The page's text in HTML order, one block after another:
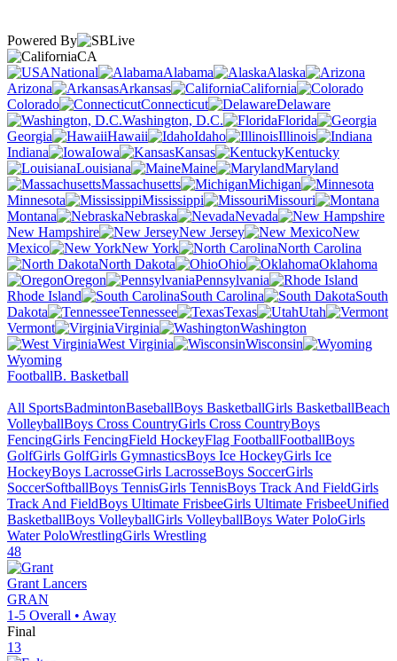
Powered By
CA
National
Alabama
Alaska
Arizona
Arkansas
California
Colorado
Connecticut
Delaware
Washington, D.C.
Florida
Georgia
Hawaii Idaho
Illinois
Indiana
Iowa Kansas
Kentucky
Louisiana
Maine
Maryland
Massachusetts
Michigan
Minnesota
Mississippi
Missouri
Montana
Nebraska
Nevada
New Hampshire
New Jersey
New
Mexico
New York
North Carolina
North Dakota
Ohio
Oklahoma
Oregon
Pennsylvania
Rhode Island
South Carolina
South
Dakota
Tennessee Texas
Utah
Vermont
Virginia
Washington
West Virginia
Wisconsin
Wyoming
FootballB. Basketball
All SportsBadmintonBaseballBoys BasketballGirls BasketballBeach
VolleyballBoys Cross CountryGirls Cross CountryBoys
FencingGirls FencingField HockeyFlag FootballFootballBoys
GolfGirls GolfGirls GymnasticsBoys Ice HockeyGirls Ice
HockeyBoys LacrosseGirls LacrosseBoys SoccerGirls
SoccerSoftballBoys TennisGirls TennisBoys Track And FieldGirls
Track And FieldBoys Ultimate FrisbeeGirls Ultimate FrisbeeUnified
BasketballBoys VolleyballGirls VolleyballBoys Water PoloGirls
Water PoloWrestlingGirls Wrestling
48
Grant Lancers
GRAN
1-5 Overall • Away
Final
13